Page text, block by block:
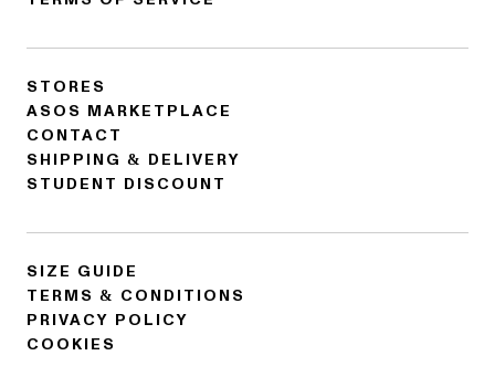
STORES
ASOS MARKETPLACE
CONTACT
SHIPPING & DELIVERY
STUDENT DISCOUNT
SIZE GUIDE
TERMS & CONDITIONS
PRIVACY POLICY
COOKIES